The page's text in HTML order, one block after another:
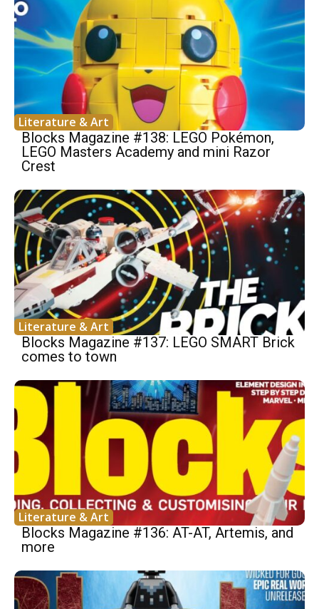
Literature & Art
Blocks Magazine #138: LEGO Pokémon,
LEGO Masters Academy and mini Razor
Crest
Literature & Art
Blocks Magazine #137: LEGO SMART Brick
comes to town
Literature & Art
Blocks Magazine #136: AT-AT, Artemis, and
more